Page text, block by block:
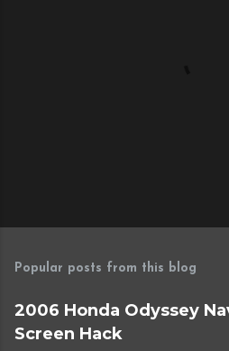
P
s
a
C
o
Popular posts from this blog
2006 Honda Odyssey
Screen Hack